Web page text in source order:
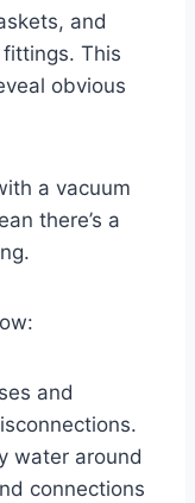
and
This
obvious
a vacuum
there’s a
and
water around
connections